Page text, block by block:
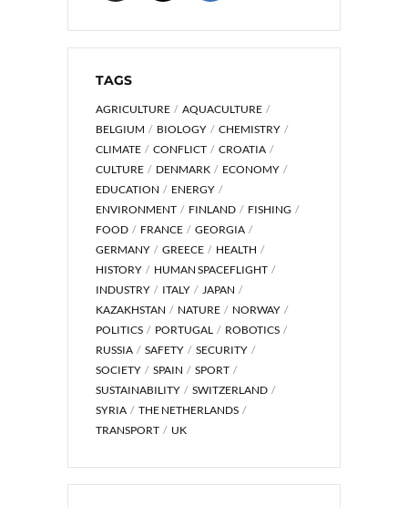
TAGS
AGRICULTURE
AQUACULTURE
BELGIUM
BIOLOGY
CHEMISTRY
CLIMATE
CONFLICT
CROATIA
CULTURE
DENMARK
ECONOMY
EDUCATION
ENERGY
ENVIRONMENT
FINLAND
FISHING
FOOD
FRANCE
GEORGIA
GERMANY
GREECE
HEALTH
HISTORY
HUMAN SPACEFLIGHT
INDUSTRY
ITALY
JAPAN
KAZAKHSTAN
NATURE
NORWAY
POLITICS
PORTUGAL
ROBOTICS
RUSSIA
SAFETY
SECURITY
SOCIETY
SPAIN
SPORT
SUSTAINABILITY
SWITZERLAND
SYRIA
THE NETHERLANDS
TRANSPORT
UK